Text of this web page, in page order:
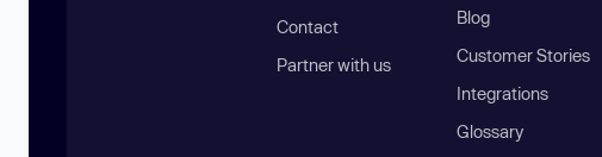
Contact
Partner with us
Blog
Customer Stories
Integrations
Glossary